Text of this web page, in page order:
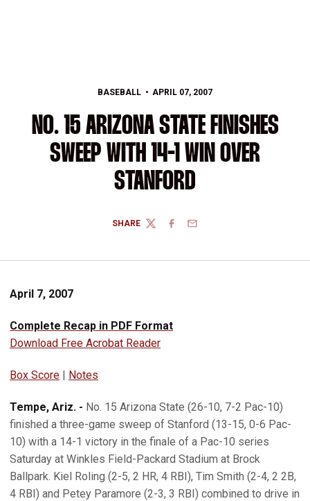
BASEBALL APRIL 07, 2007
NO. 15 ARIZONA STATE FINISHES
SWEEP WITH 14-1 WIN OVER
STANFORD
SHARE
TWITTERFACEBOOK
EMAIL
April 7, 2007
Complete Recap in PDF Format
Download Free Acrobat Reader
Box Score | Notes
Tempe, Ariz. - No. 15 Arizona State (26-10, 7-2 Pac-10)
finished a three-game sweep of Stanford (13-15, 0-6 Pac-
10) with a 14-1 victory in the finale of a Pac-10 series
Saturday at Winkles Field-Packard Stadium at Brock
Ballpark. Kiel Roling (2-5, 2 HR, 4 RBI), Tim Smith (2-4, 2 2B,
4 RBI) and Petey Paramore (2-3, 3 RBI) combined to drive in